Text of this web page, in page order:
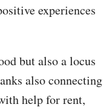
experiences
but also a locus
also connecting
help for rent,